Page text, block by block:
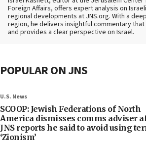
Foreign Affairs, offers expert analysis on
regional developments at JNS.org. With a
region, he delivers insightful commentary
and provides a clear perspective on Israel.
POPULAR ON JNS
U.S. News
SCOOP: Jewish Federations of North
America dismisses comms adviser
JNS reports he said to avoid using
‘Zionism’